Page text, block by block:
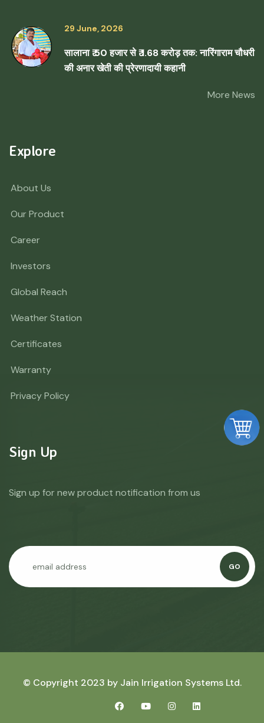
29 June, 2026
सालाना ₹ 50 हजार से ₹ 1.68 करोड़ तक: नारिंगाराम चौधरी
की अनार खेती की प्रेरणादायी कहानी
More News
Explore
About Us
Our Product
Career
Investors
Global Reach
Weather Station
Certificates
Warranty
Privacy Policy
Sign Up
Sign up for new product notification from us
GO
© Copyright 2023 by Jain Irrigation Systems Ltd.